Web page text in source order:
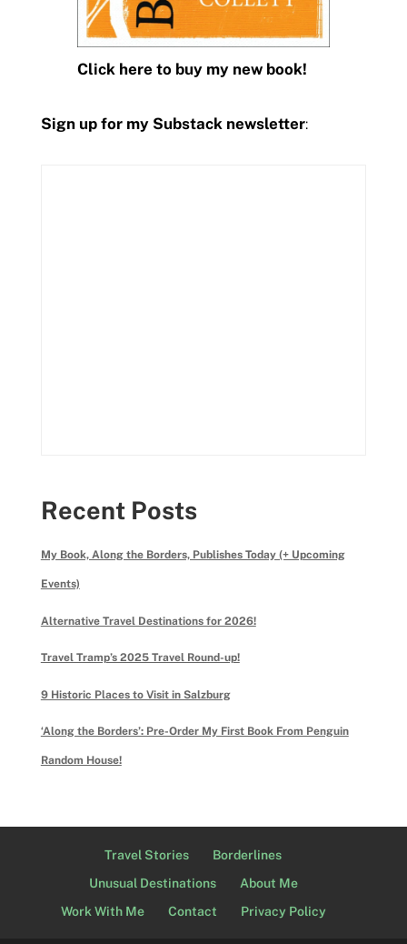
Click here to buy my new book!
Sign up for my Substack newsletter:
Recent Posts
My Book, Along the Borders, Publishes Today (+ Upcoming
Events)
Alternative Travel Destinations for 2026!
Travel Tramp’s 2025 Travel Round-up!
9 Historic Places to Visit in Salzburg
‘Along the Borders’: Pre-Order My First Book From Penguin
Random House!
Travel Stories
Borderlines
Unusual Destinations
About Me
Work With Me
Contact Privacy Policy